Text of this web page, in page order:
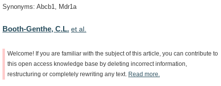
Synonyms: Abcb1, Mdr1a
Booth-Genthe, C.L. et al.
Welcome! If you are familiar with the subject of this article, you can contribute to
this open access knowledge base by deleting incorrect information,
restructuring or completely rewriting any text. Read more.